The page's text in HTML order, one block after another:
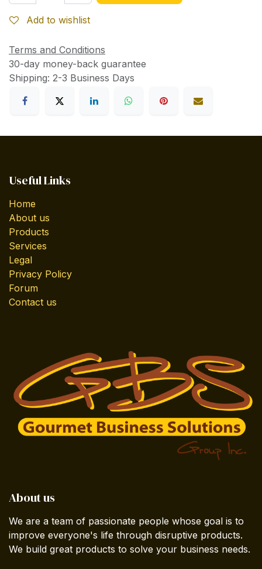
Add to wishlist
Terms and Conditions
30-day money-back guarantee
Shipping: 2-3 Business Days
Useful Links
Home
About us
Products
Services
Legal
Privacy Policy
Forum
Contact us
About us
We are a team of passionate people whose goal is to
improve everyone's life through disruptive products.
We build great products to solve your business needs.